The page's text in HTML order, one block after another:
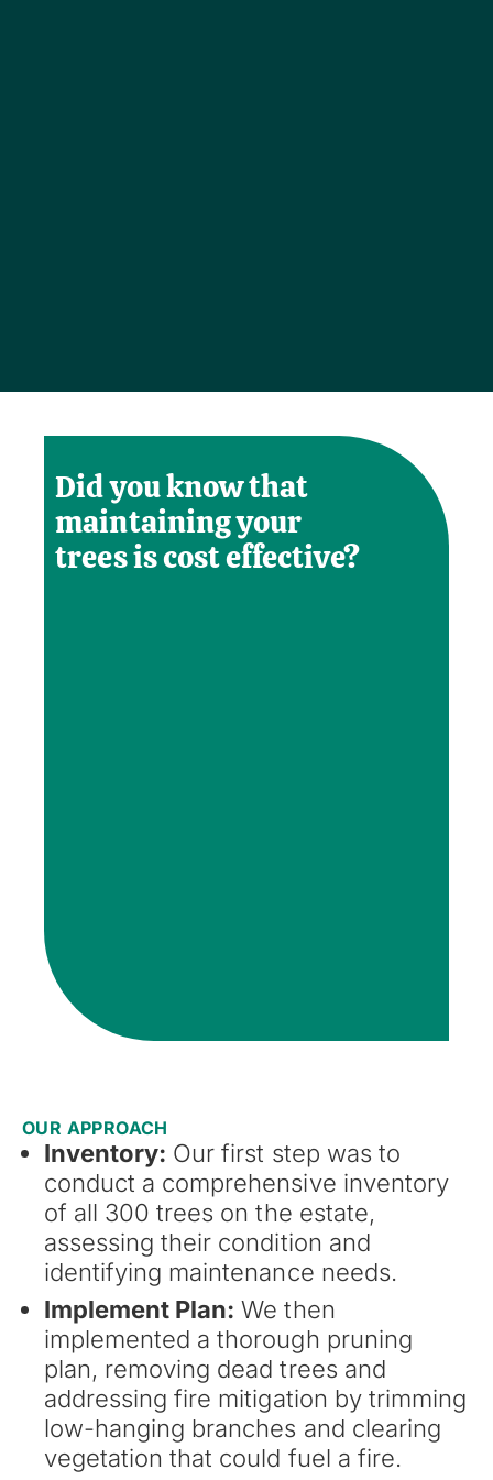
Did you know that
maintaining your
trees is cost effective?
OUR APPROACH
Inventory: Our first step was to
conduct a comprehensive inventory
of all 300 trees on the estate,
assessing their condition and
identifying maintenance needs.
Implement Plan: We then
implemented a thorough pruning
plan, removing dead trees and
addressing fire mitigation by trimming
low-hanging branches and clearing
vegetation that could fuel a fire.